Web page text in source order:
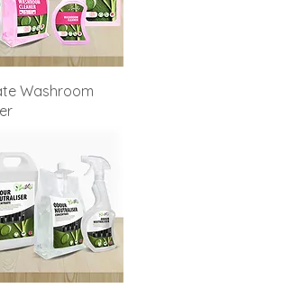
Washroom